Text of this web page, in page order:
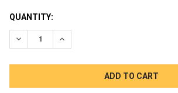
CURRENT
STOCK:
QUANTITY:
DECREASE QUANTITY:INCREASE QUANTITY: